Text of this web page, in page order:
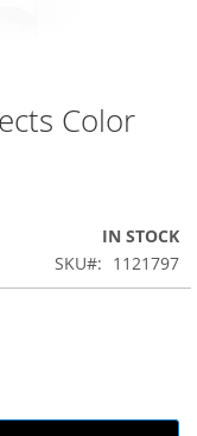
Color
IN STOCK
SKU
1121797